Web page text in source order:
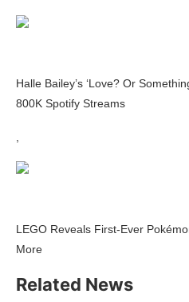
Halle Bailey’s ‘Love? Or
800K Spotify Streams
LEGO Reveals First-Ever
More
Related News